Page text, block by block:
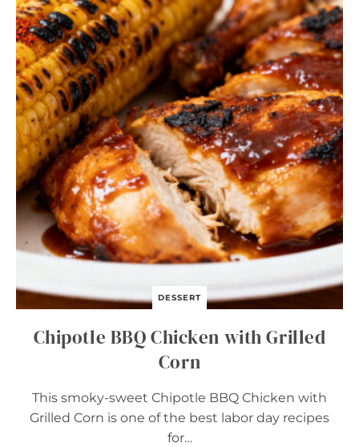
D
E
V
I
L
E
D
E
G
G
S
DESSERT
Chipotle BBQ Chicken with Grilled
Corn
This smoky-sweet Chipotle BBQ Chicken with
Grilled Corn is one of the best labor day recipes
for…